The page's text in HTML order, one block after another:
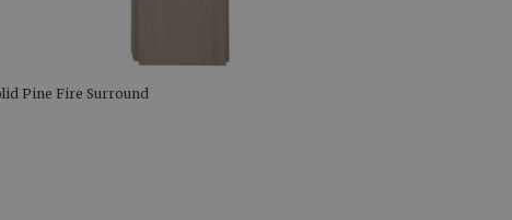
Pine Fire Surround